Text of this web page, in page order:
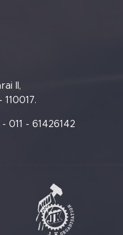
II,
011 - 61426142